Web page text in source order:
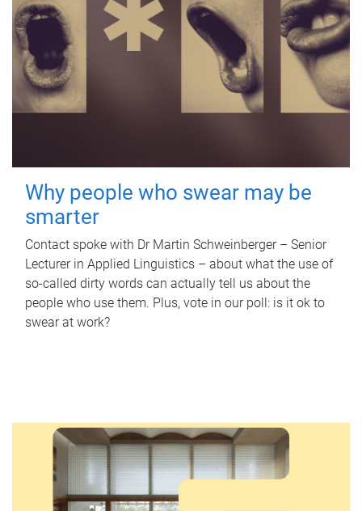
Why people who swear may be
smarter
Contact spoke with Dr Martin Schweinberger – Senior
Lecturer in Applied Linguistics – about what the use of
so-called dirty words can actually tell us about the
people who use them. Plus, vote in our poll: is it ok to
swear at work?